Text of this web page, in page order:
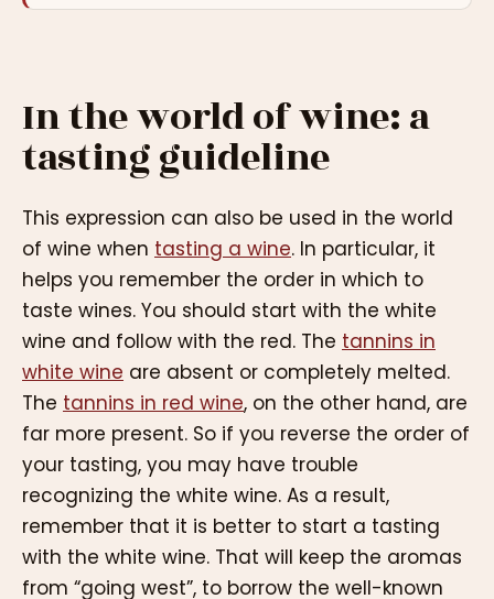
In the world of wine: a
tasting guideline
This expression can also be used in the world
of wine when tasting a wine. In particular, it
helps you remember the order in which to
taste wines. You should start with the white
wine and follow with the red. The tannins in
white wine are absent or completely melted.
The tannins in red wine, on the other hand, are
far more present. So if you reverse the order of
your tasting, you may have trouble
recognizing the white wine. As a result,
remember that it is better to start a tasting
with the white wine. That will keep the aromas
from “going west”, to borrow the well-known